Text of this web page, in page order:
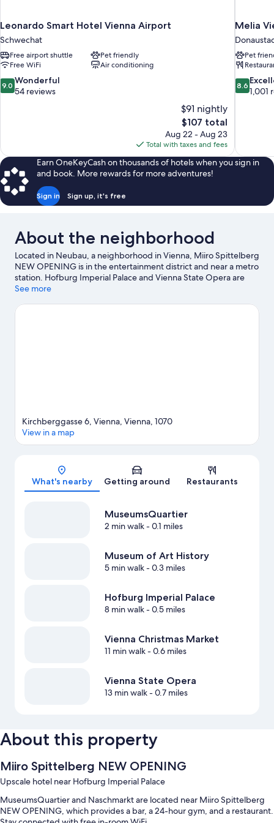
Leonardo Smart Hotel Vienna Airport
Schwechat
Free airport shuttle
Pet friendly
Free WiFi
Air conditioning
9.0
out
9.0 Wonderful
54 reviews
$91 nightly
The
price
is
$107
$107 total
Aug 22 - Aug 23
Total with taxes and fees
Melia
Pet
8.6
out
8.6
1,001
Earn OneKeyCash on thousands of hotels when you sign in
and book. More rewards for more adventures!
Sign in Sign up, it's free
About the neighborhood
Located in Neubau, a neighborhood in Vienna, Miiro Spittelberg
NEW OPENING is in the entertainment district and near a metro
station. Hofburg Imperial Palace and Vienna State Opera are
cultural highlights, and some of the area's notable landmarks
event or a game? See what's going on at Wiener Stadthalle or
See more
Map
Kirchberggasse 6, Vienna, Vienna, 1070
View in a map
What's nearby Getting around Restaurants
MuseumsQuartier
2 min walk- 0.1 miles
Museum of Art History
5 min walk- 0.3 miles
Hofburg Imperial Palace
8 min walk- 0.5 miles
Vienna Christmas Market
11 min walk- 0.6 miles
Vienna State Opera
13 min walk- 0.7 miles
About this property
Miiro Spittelberg NEW OPENING
Upscale hotel near Hofburg Imperial Palace
MuseumsQuartier and Naschmarkt are located near Miiro Spittelberg
NEW OPENING, which provides a bar, a 24-hour gym, and a restaurant.